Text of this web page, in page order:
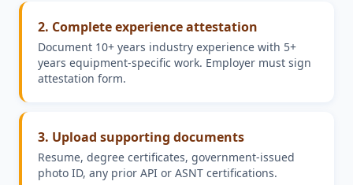
2. Complete experience attestation
Document 10+ years industry experience with 5+
years equipment-specific work. Employer must sign
attestation form.
3. Upload supporting documents
Resume, degree certificates, government-issued
photo ID, any prior API or ASNT certifications.